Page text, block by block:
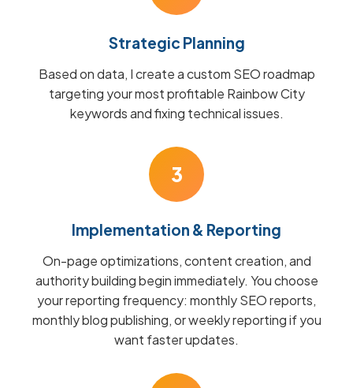
Strategic Planning
Based on data, I create a custom SEO roadmap
targeting your most profitable Rainbow City
keywords and fixing technical issues.
3
Implementation & Reporting
On-page optimizations, content creation, and
authority building begin immediately. You choose
your reporting frequency: monthly SEO reports,
monthly blog publishing, or weekly reporting if you
want faster updates.